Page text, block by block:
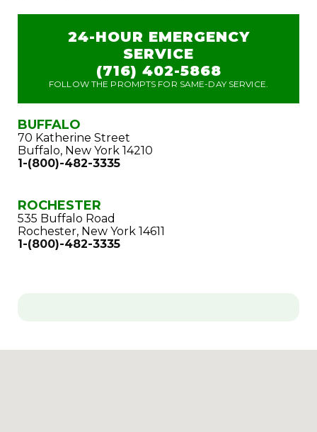
24-HOUR EMERGENCY
SERVICE
(716) 402-5868
FOLLOW THE PROMPTS FOR SAME-DAY SERVICE.
BUFFALO
70 Katherine Street
Buffalo, New York 14210
1-(800)-482-3335
ROCHESTER
535 Buffalo Road
Rochester, New York 14611
1-(800)-482-3335